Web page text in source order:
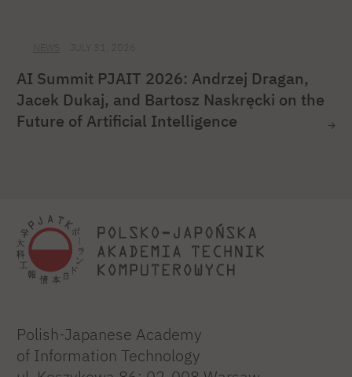
AI Summit PJAIT 2026: Andrzej Dragan,
Jacek Dukaj, and Bartosz Naskręcki on the
Future of Artificial Intelligence
Polish-Japanese Academy
of Information Technology